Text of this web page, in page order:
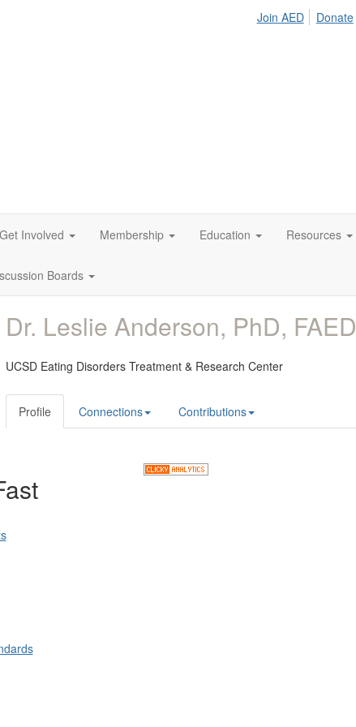
Join AED Donate
Get Involved Membership Education Resources
Boards
Dr. Leslie Anderson, PhD, FAED
UCSD Eating Disorders Treatment & Research Center
Profile Connections Contributions